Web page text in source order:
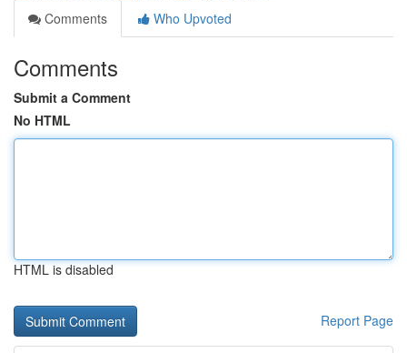
Comments
Who Upvoted
Comments
Submit a Comment
No HTML
HTML is disabled
Report Page